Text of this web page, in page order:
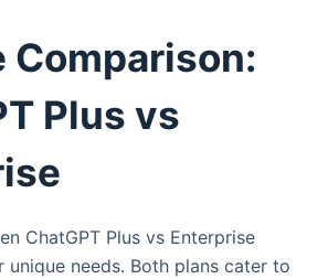
Comparison:
Plus vs
ChatGPT Plus vs Enterprise
unique needs. Both plans cater to